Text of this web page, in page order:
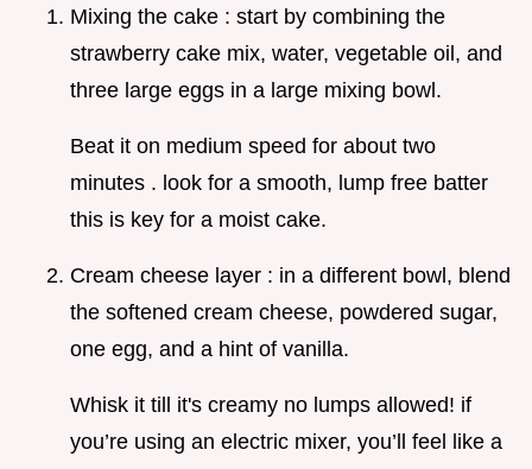
Mixing the cake : start by combining the
strawberry cake mix, water, vegetable oil, and
three large eggs in a large mixing bowl.
Beat it on medium speed for about two
minutes . look for a smooth, lump free batter
this is key for a moist cake.
Cream cheese layer : in a different bowl, blend
the softened cream cheese, powdered sugar,
one egg, and a hint of vanilla.
Whisk it till it's creamy no lumps allowed! if
you’re using an electric mixer, you’ll feel like a